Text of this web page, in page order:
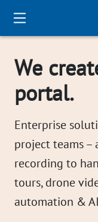
We
portal.
Enterprise
project teams –
recording to
tours, drone
automation &